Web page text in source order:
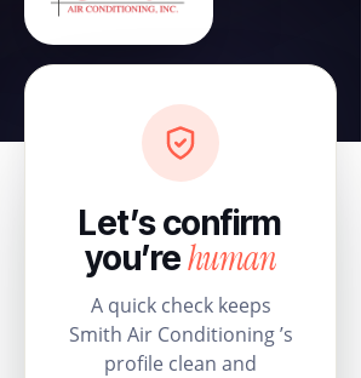
Let’s confirm
you’rehuman
A quick check keeps
Smith Air Conditioning ’s
profile clean and